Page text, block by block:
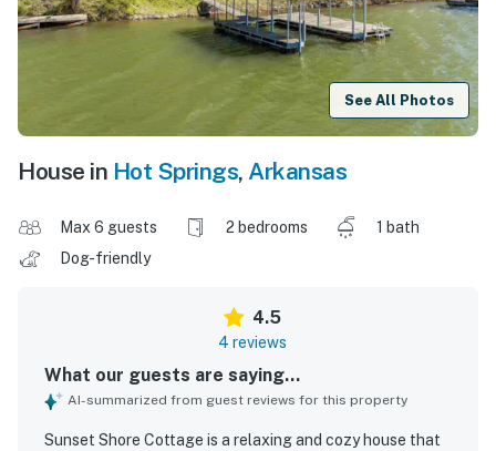
See All Photos
House in Hot Springs, Arkansas
Max 6 guests 2 bedrooms
1 bath
Dog-friendly
4.5
4 reviews
What our guests are saying...
AI-summarized from guest reviews for this property
Sunset Shore Cottage is a relaxing and cozy house that